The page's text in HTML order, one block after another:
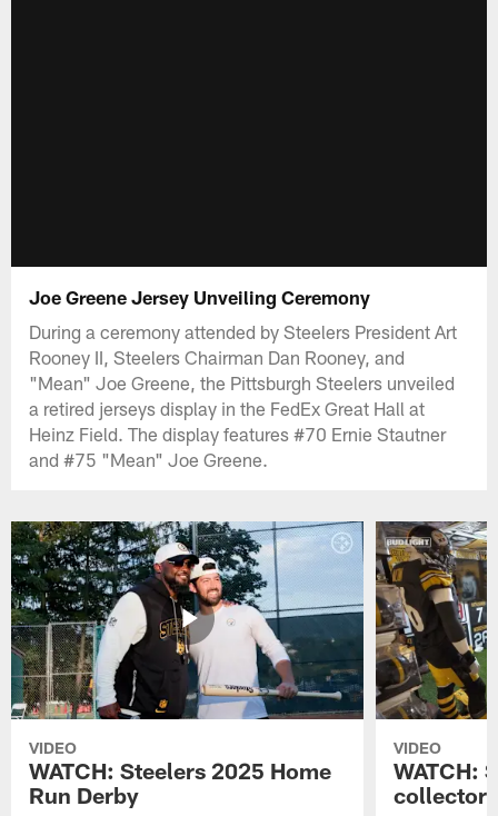
Joe Greene Jersey Unveiling Ceremony
During a ceremony attended by Steelers President Art
Rooney II, Steelers Chairman Dan Rooney, and
"Mean" Joe Greene, the Pittsburgh Steelers unveiled
a retired jerseys display in the FedEx Great Hall at
Heinz Field. The display features #70 Ernie Stautner
and #75 "Mean" Joe Greene.
VIDEO
WATCH: Steelers 2025 Home
Run Derby
VIDEO
WATCH: